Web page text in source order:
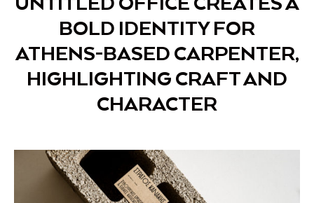
BOLD IDENTITY FOR
ATHENS-BASED CARPENTER,
HIGHLIGHTING CRAFT AND
CHARACTER